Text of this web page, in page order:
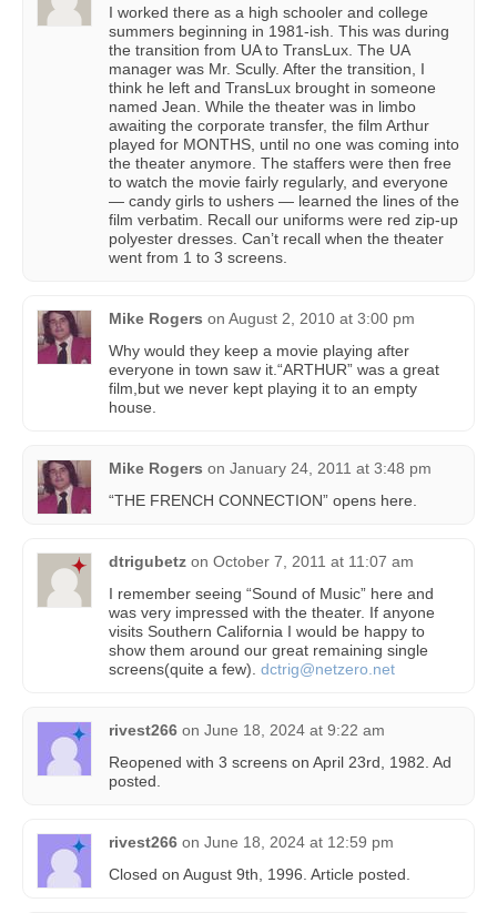
I worked there as a high schooler and college
summers beginning in 1981-ish. This was during
the transition from UA to TransLux. The UA
manager was Mr. Scully. After the transition, I
think he left and TransLux brought in someone
named Jean. While the theater was in limbo
awaiting the corporate transfer, the film Arthur
played for MONTHS, until no one was coming into
the theater anymore. The staffers were then free
to watch the movie fairly regularly, and everyone
— candy girls to ushers — learned the lines of the
film verbatim. Recall our uniforms were red zip-up
polyester dresses. Can’t recall when the theater
went from 1 to 3 screens.
Mike Rogers on August 2, 2010 at 3:00 pm
Why would they keep a movie playing after
everyone in town saw it.“ARTHUR” was a great
film,but we never kept playing it to an empty
house.
Mike Rogers on January 24, 2011 at 3:48 pm
“THE FRENCH CONNECTION” opens here.
dtrigubetz on October 7, 2011 at 11:07 am
I remember seeing “Sound of Music” here and
was very impressed with the theater. If anyone
visits Southern California I would be happy to
show them around our great remaining single
screens(quite a few). dctrig@netzero.net
rivest266 on June 18, 2024 at 9:22 am
Reopened with 3 screens on April 23rd, 1982. Ad
posted.
rivest266 on June 18, 2024 at 12:59 pm
Closed on August 9th, 1996. Article posted.